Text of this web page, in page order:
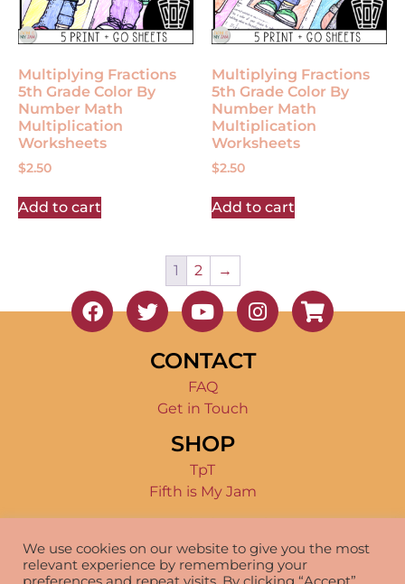
Multiplying Fractions
5th Grade Color By
Number Math
Multiplication
Worksheets
$2.50
Add to cart
Multiplying Fractions
5th Grade Color By
Number Math
Multiplication
Worksheets
$2.50
Add to cart
1 2 →
CONTACT
FAQ
Get in Touch
SHOP
TpT
Fifth is My Jam
TERMS OF USE
Product Terms
Disclosure
We use cookies on our website to give you the most
relevant experience by remembering your